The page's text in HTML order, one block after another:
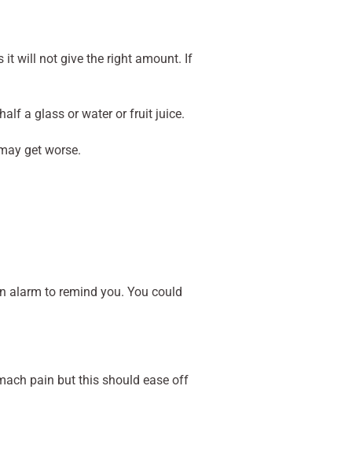
it will not give the right amount. If
a glass or water or fruit juice.
get worse.
alarm to remind you. You could
pain but this should ease off